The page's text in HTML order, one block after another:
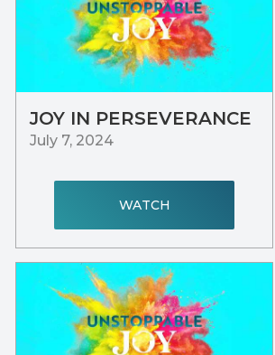
JOY IN PERSEVERANCE
July 7, 2024
WATCH